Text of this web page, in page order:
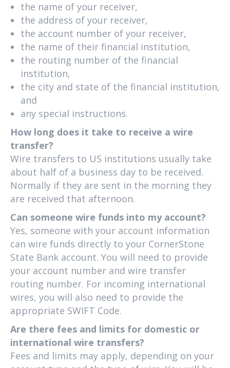
the name of your receiver,
the address of your receiver,
the account number of your receiver,
the name of their financial institution,
the routing number of the financial
institution,
the city and state of the financial institution,
and
any special instructions.
How long does it take to receive a wire
transfer?
Wire transfers to US institutions usually take
about half of a business day to be received.
Normally if they are sent in the morning they
are received that afternoon.
Can someone wire funds into my account?
Yes, someone with your account information
can wire funds directly to your CornerStone
State Bank account. You will need to provide
your account number and wire transfer
routing number. For incoming international
wires, you will also need to provide the
appropriate SWIFT Code.
Are there fees and limits for domestic or
international wire transfers?
Fees and limits may apply, depending on your